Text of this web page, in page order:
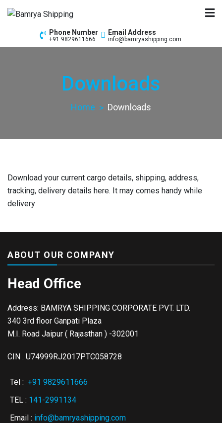
Bamrya Shipping
Phone Number
+91 9829611666
Email Address
info@bamryashipping.com
Downloads
Home Downloads
Download your current cargo details, shipping, address,
tracking, delivery details here. It may comes handy while
delivery
ABOUT OUR COMPANY
Head Office
Address: BAMRYA SHIPPING CORPORATE PVT. LTD.
340 3rd floor Ganpati Plaza
M.I. Road Jaipur ( Rajasthan ) -302001
CIN . U74999RJ2017PTC058728
Tel : +91 9829611666
TEL : 141-2991134
Email : info@bamryashipping.com